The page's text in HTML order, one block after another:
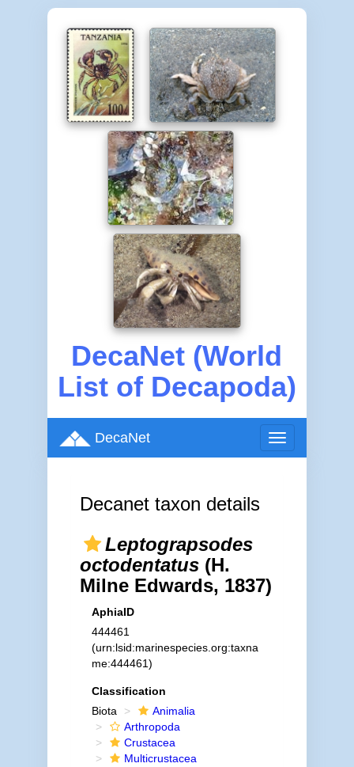
DecaNet (World
List of Decapoda)
Toggle
navigation
DecaNet
Decanet taxon details
Leptograpsodes
octodentatus(H.
Milne Edwards, 1837)
AphiaID
444461
(urn:lsid:marinespecies.org:taxna
me:444461)
Classification
Biota
Animalia
Arthropoda
Crustacea
Multicrustacea